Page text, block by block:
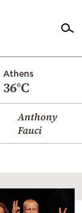
Athens
36°C
Anthony
Fauci